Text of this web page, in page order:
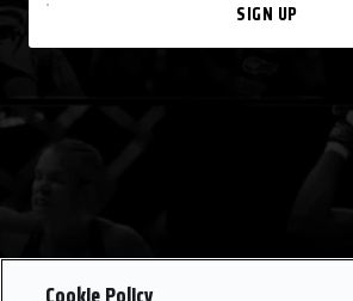
SIGN UP